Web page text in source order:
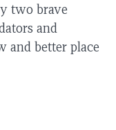
two brave
and
and better place